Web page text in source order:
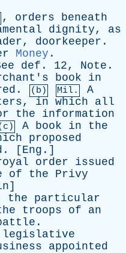
, orders
beneath
dignity, as
, doorkeeper .
Money .
def . 12, Note .
book
in
. (b) Mil.
A
, in which
all
the
information
A book in
the
proposed
. [ Eng .]
order
issued
of the
Privy
]
the
particular
troops of
an
.
legislative
appointed